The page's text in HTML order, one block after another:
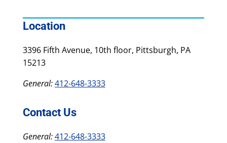
Location
3396 Fifth Avenue, 10th floor, Pittsburgh, PA
15213
General:412-648-3333
Contact Us
General:412-648-3333